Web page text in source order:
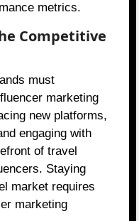
metrics.
Competitive
must
marketing
new platforms,
engaging with
of travel
Staying
market requires
marketing